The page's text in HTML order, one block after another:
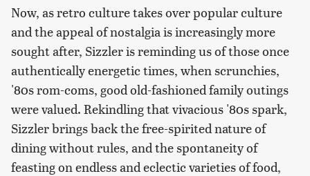
Now, as retro culture takes over popular culture
and the appeal of nostalgia is increasingly more
sought after, Sizzler is reminding us of those once
authentically energetic times, when scrunchies,
'80s rom-coms, good old-fashioned family outings
were valued. Rekindling that vivacious '80s spark,
Sizzler brings back the free-spirited nature of
dining without rules, and the spontaneity of
feasting on endless and eclectic varieties of food,